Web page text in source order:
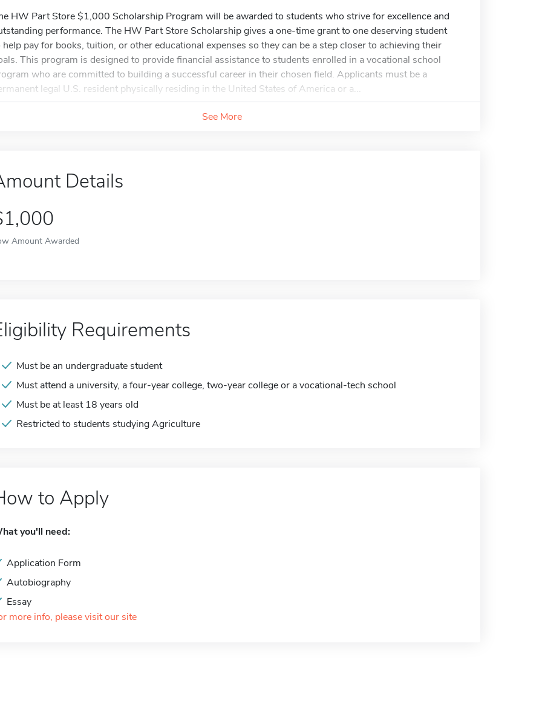
HW Part Store $1,000 Scholarship Program will be awarded to students who strive for excellence and
performance. The HW Part Store Scholarship gives a one-time grant to one deserving student
help pay for books, tuition, or other educational expenses so they can be a step closer to achieving their
This program is designed to provide financial assistance to students enrolled in a vocational school
who are committed to building a successful career in their chosen field. Applicants must be a
legal U.S. resident physically residing in the United States of America or a...
See More
Details
Amount Awarded
Requirements
Must be an undergraduate student
Must attend a university, a four-year college, two-year college or a vocational-tech school
Must be at least 18 years old
Restricted to students studying Agriculture
to Apply
you'll need:
Application Form
Autobiography
Essay
more info, please visit our site